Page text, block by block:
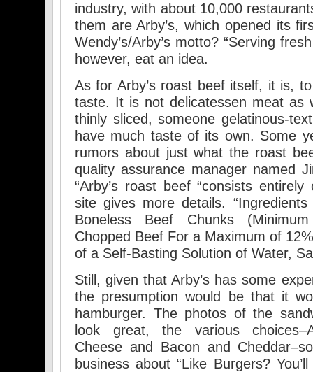
industry, with about 10,000
them are Arby’s, which opened its
Wendy’s/Arby’s motto? “Serving
however, eat an idea.
As for Arby’s roast beef itself, it is,
taste. It is not delicatessen meat as
thinly sliced, someone gelatinous-
have much taste of its own. Some
rumors about just what the roast
quality assurance manager named
“Arby’s roast beef “consists
site gives more details.
Boneless Beef Chunks
Chopped Beef For a Maximum of
of a Self-Basting Solution of Water,
Still, given that Arby’s has some
the presumption would be that it
hamburger. The photos of the
look great, the various
Cheese and Bacon and
business about “Like Burgers?